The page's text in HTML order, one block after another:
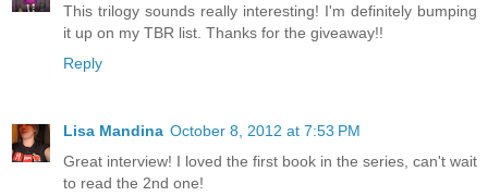
This trilogy sounds really interesting! I'm definitely bumping
it up on my TBR list. Thanks for the giveaway!!
Reply
Lisa Mandina October 8, 2012 at 7:53 PM
Great interview! I loved the first book in the series, can't wait
to read the 2nd one!